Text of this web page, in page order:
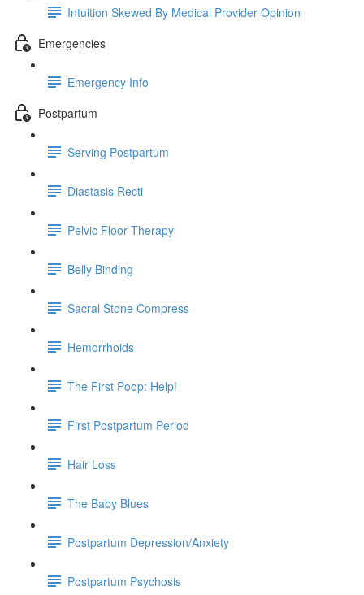
Intuition Skewed By Medical Provider Opinion
Emergencies
Emergency Info
Postpartum
Serving Postpartum
Diastasis Recti
Pelvic Floor Therapy
Belly Binding
Sacral Stone Compress
Hemorrhoids
The First Poop: Help!
First Postpartum Period
Hair Loss
The Baby Blues
Postpartum Depression/Anxiety
Postpartum Psychosis